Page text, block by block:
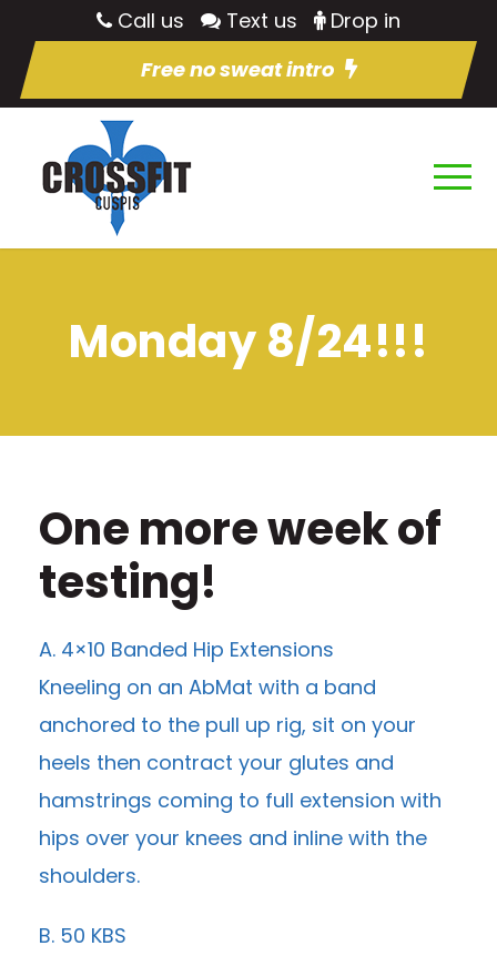
Call us Text us
Drop in
Free no sweat intro
Monday 8/24!!!
One more week of
testing!
A. 4×10 Banded Hip Extensions
Kneeling on an AbMat with a band
anchored to the pull up rig, sit on your
heels then contract your glutes and
hamstrings coming to full extension with
hips over your knees and inline with the
shoulders.
B. 50 KBS